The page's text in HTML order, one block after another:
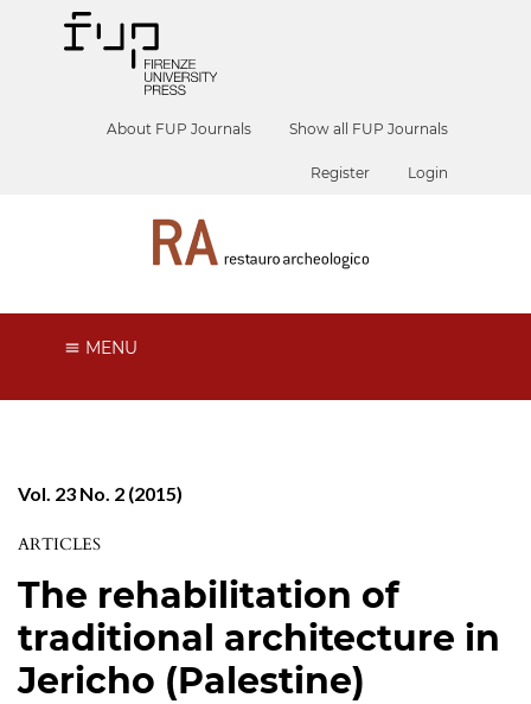
About FUP Journals Show all FUP Journals
Register Login
MENU
Vol. 23 No. 2 (2015)
ARTICLES
The rehabilitation of
traditional architecture in
Jericho (Palestine)